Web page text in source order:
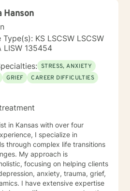
My therapeutic stance is
care, trust, respect
Hanson
Type(s): KS LSCSW LSCSW
LISW 135454
STRESS, ANXIETY
GRIEF
CAREER DIFFICULTIES
in Kansas with over four
I specialize in
through complex life transitions
My approach is
focusing on helping clients
anxiety, trauma, grief,
expertise